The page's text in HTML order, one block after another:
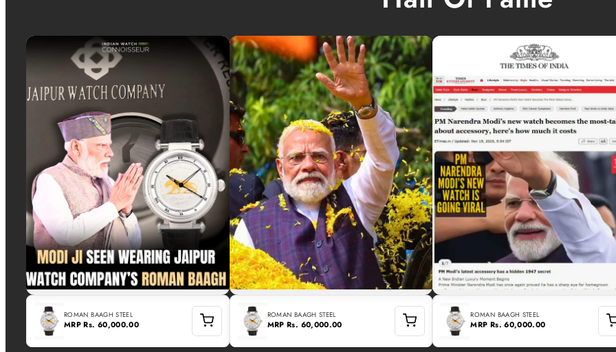
ROMAN BAAGH STEEL
MRPRs. 60,000.00
ROMAN BAAGH STEEL
MRPRs. 60,000.00
ROMAN BAAGH STEEL
MRP Rs. 60,000.00